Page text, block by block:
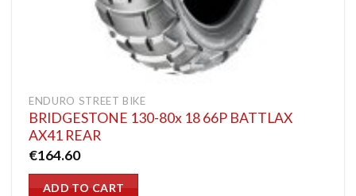
ENDURO STREET BIKE
BRIDGESTONE 130-80x 18 66P BATTLAX
AX41 REAR
€164.60
ADD TO CART